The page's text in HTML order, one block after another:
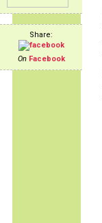
Share:
On Facebook